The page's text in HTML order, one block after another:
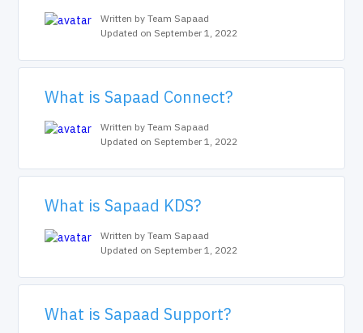
Written by Team Sapaad
Updated on September 1, 2022
What is Sapaad Connect?
Written by Team Sapaad
Updated on September 1, 2022
What is Sapaad KDS?
Written by Team Sapaad
Updated on September 1, 2022
What is Sapaad Support?